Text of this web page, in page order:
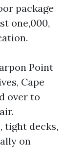
package
one,000,
Point
Cape
over to
tight decks,
on